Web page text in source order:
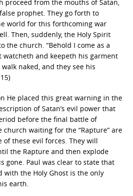
proceed from the mouths of Satan,
prophet. They go forth to
world for this forthcoming war
Then, suddenly, the Holy Spirit
the church. “Behold I come as a
watcheth and keepeth his garment
naked, and they see his
He placed this great warning in the
of Satan’s evil power that
before the final battle of
church waiting for the “Rapture” are
these evil forces. They will
the Rapture and then explode
gone. Paul was clear to state that
with the Holy Ghost is the only
earth.